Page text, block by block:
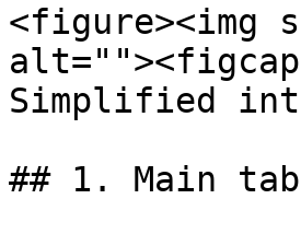
<figure><img
Simplified
## 1. Main